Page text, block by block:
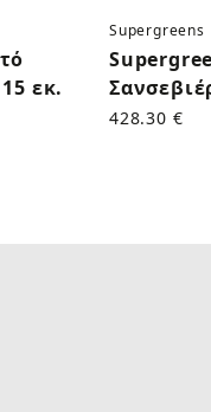
εκ.
Supergreens
428.30 €